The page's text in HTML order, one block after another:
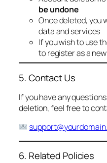
be undone
Once deleted, you
data and services
If you wish to use
to register as a
5. Contact Us
If you have any
deletion, feel free to
6. Related Policies